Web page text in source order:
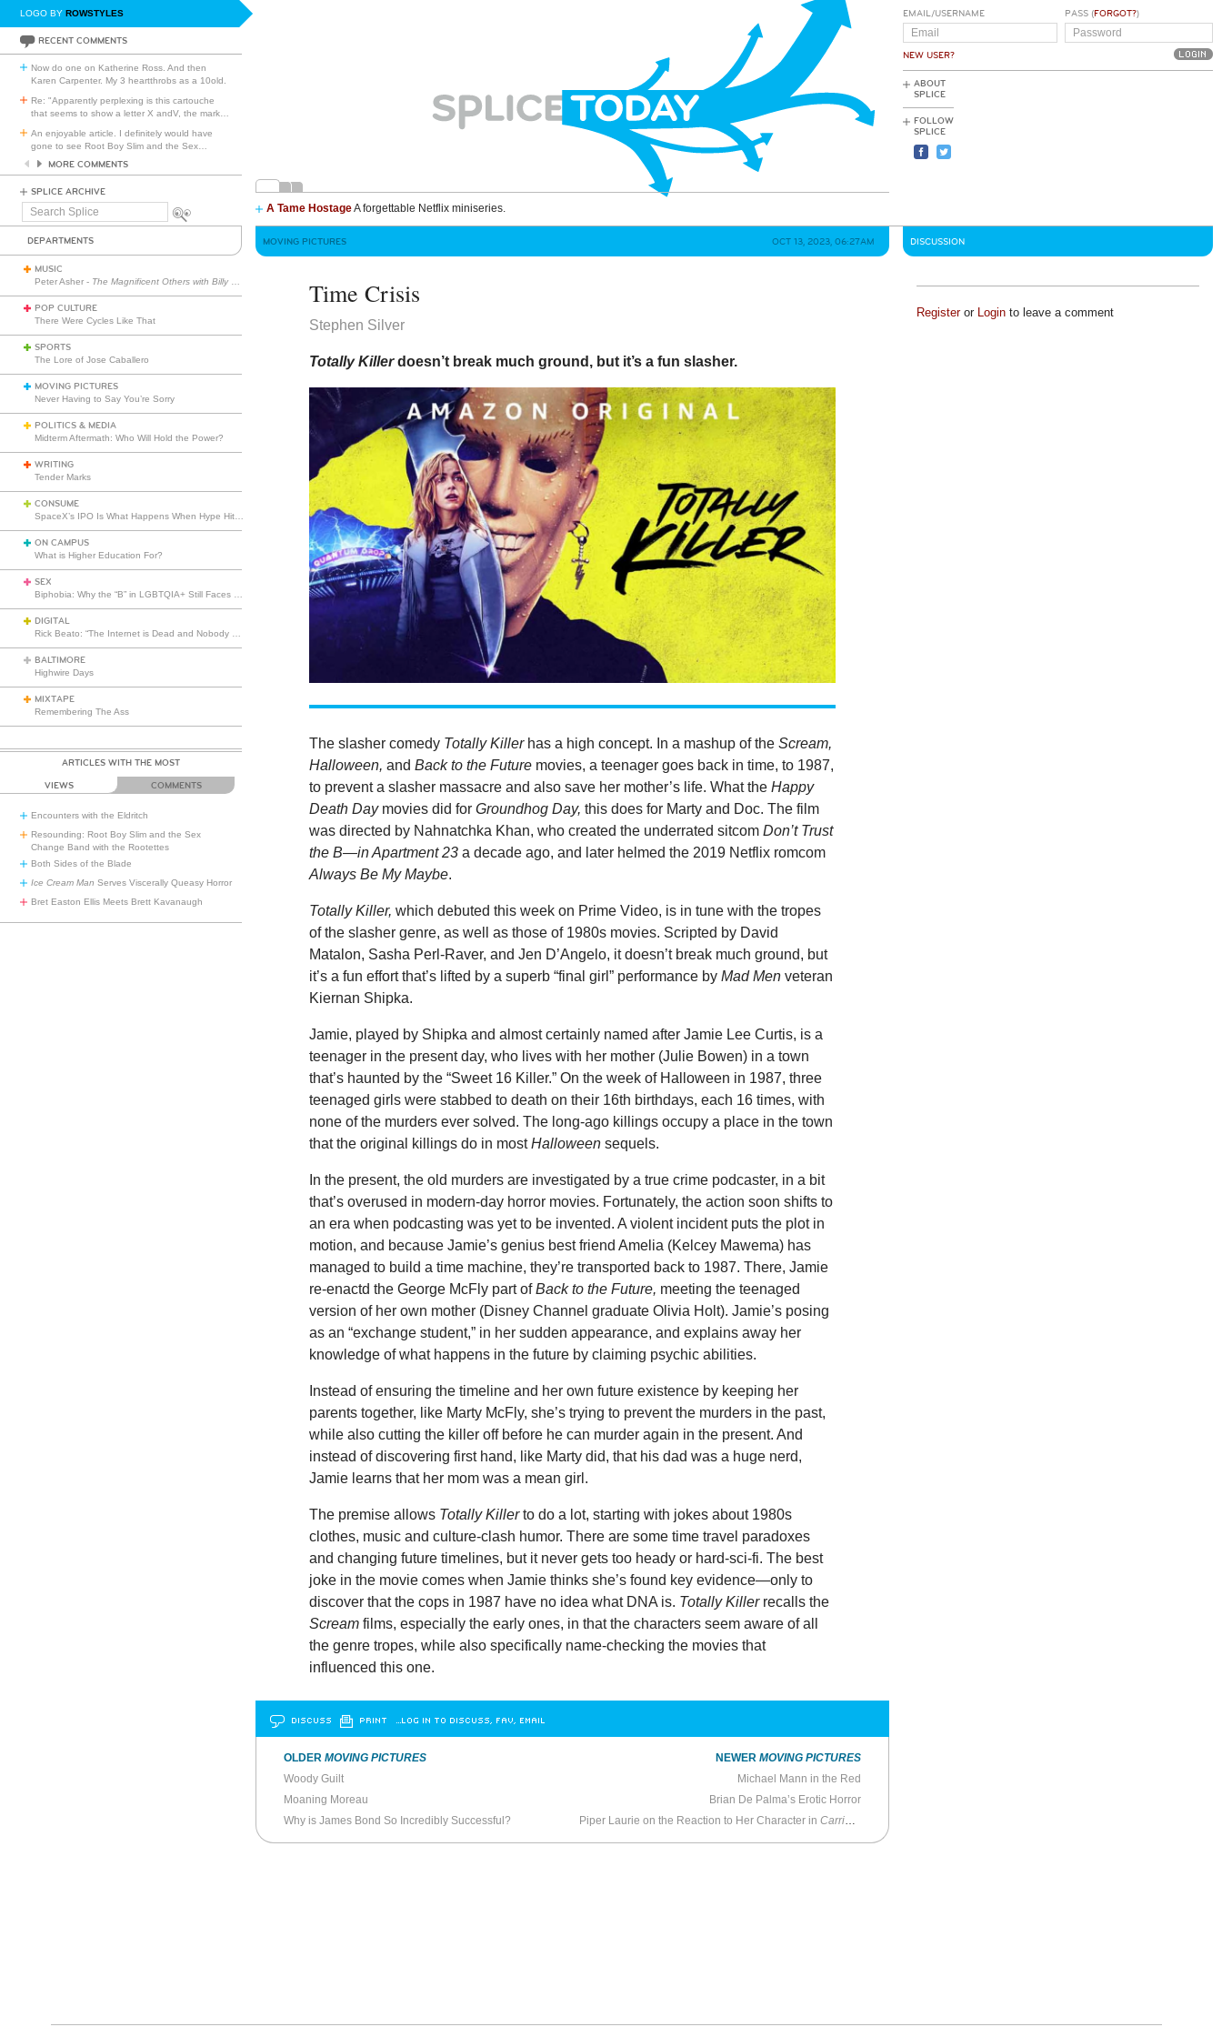
LOGO BY ROWSTYLES
RECENT COMMENTS
Now do one on Katherine Ross. And then
Karen Carpenter. My 3 heartthrobs as a 10old.
Re: "Apparently perplexing is this cartouche
that seems to show a letter X andV, the mark
An enjoyable article. I definitely would have
gone to see Root Boy Slim and the Sex
MORE COMMENTS
SPLICE ARCHIVE
Search
A Tame HostageA forgettable Netflix miniseries.
EMAIL/USERNAME
NEW USER?
PASS (FORGOT?)
ABOUT
SPLICE
FOLLOW
SPLICE
DEPARTMENTS
MUSIC
Peter Asher - The Magnificent Others with Billy Corgan
POP CULTURE
There Were Cycles Like That
SPORTS
The Lore of Jose Caballero
MOVING PICTURES
Never Having to Say You’re Sorry
POLITICS & MEDIA
Midterm Aftermath: Who Will Hold the Power?
WRITING
Tender Marks
CONSUME
ON CAMPUS
What is Higher Education For?
SEX
DIGITAL
BALTIMORE
Highwire Days
MIXTAPE
Remembering The Ass
ARTICLES WITH THE MOST
VIEWS COMMENTS
Encounters with the Eldritch
Resounding: Root Boy Slim and the Sex
Change Band with the Rootettes
Both Sides of the Blade
Ice Cream Man Serves Viscerally Queasy Horror
Bret Easton Ellis Meets Brett Kavanaugh
MOVING PICTURES OCT 13, 2023, 06:27AM
Time Crisis
Stephen Silver
Totally Killerdoesn’t break much ground, but it’s a fun slasher.
The slasher comedy Totally Killer has a high concept. In a mashup of the Scream,
Halloween, andBack to the Future movies, a teenager goes back in time, to 1987,
to prevent a slasher massacre and also save her mother’s life. What theHappy
Death Daymovies did forGroundhog Day, this does for Marty and Doc. The film
was directed by Nahnatchka Khan, who created the underrated sitcom Don’t Trust
the B—in Apartment 23 a decade ago, and later helmed the 2019 Netflix romcom
Always Be My Maybe.
Totally Killer, which debuted this week on Prime Video, is in tune with the tropes
of the slasher genre, as well as those of 1980s movies. Scripted by David
Matalon, Sasha Perl-Raver, and Jen D’Angelo, it doesn’t break much ground, but
it’s a fun effort that’s lifted by a superb “final girl” performance byMad Men veteran
Kiernan Shipka.
Jamie, played by Shipka and almost certainly named after Jamie Lee Curtis, is a
teenager in the present day, who lives with her mother (Julie Bowen) in a town
that’s haunted by the “Sweet 16 Killer.” On the week of Halloween in 1987, three
teenaged girls were stabbed to death on their 16th birthdays, each 16 times, with
none of the murders ever solved. The long-ago killings occupy a place in the town
that the original killings do in mostHalloween sequels.
In the present, the old murders are investigated by a true crime podcaster, in a bit
that’s overused in modern-day horror movies. Fortunately, the action soon shifts to
an era when podcasting was yet to be invented. A violent incident puts the plot in
motion, and because Jamie’s genius best friend Amelia (Kelcey Mawema) has
managed to build a time machine, they’re transported back to 1987. There, Jamie
re-enactd the George McFly part ofBack to the Future, meeting the teenaged
version of her own mother (Disney Channel graduate Olivia Holt). Jamie’s posing
as an “exchange student,” in her sudden appearance, and explains away her
knowledge of what happens in the future by claiming psychic abilities.
Instead of ensuring the timeline and her own future existence by keeping her
parents together, like Marty McFly, she’s trying to prevent the murders in the past,
while also cutting the killer off before he can murder again in the present. And
instead of discovering first hand, like Marty did, that his dad was a huge nerd,
Jamie learns that her mom was a mean girl.
The premise allows Totally Killerto do a lot, starting with jokes about 1980s
clothes, music and culture-clash humor. There are some time travel paradoxes
and changing future timelines, but it never gets too heady or hard-sci-fi. The best
joke in the movie comes when Jamie thinks she’s found key evidence—only to
discover that the cops in 1987 have no idea what DNA is. Totally Killerrecalls the
Scream films, especially the early ones, in that the characters seem aware of all
the genre tropes, while also specifically name-checking the movies that
influenced this one.
DISCUSS PRINT …LOG IN TO DISCUSS, FAV, EMAIL
OLDER MOVING PICTURES
Woody Guilt
Moaning Moreau
Why is James Bond So Incredibly Successful?
NEWERMOVING PICTURES
Michael Mann in the Red
Brian De Palma’s Erotic Horror
Piper Laurie on the Reaction to Her Character in Carrie (2022)
DISCUSSION
Registeror Loginto leave a comment